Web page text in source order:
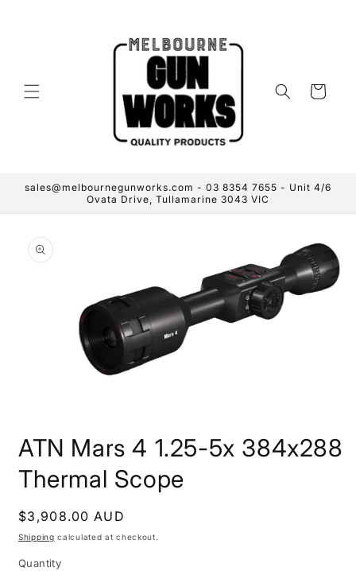
Cart
sales@melbournegunworks.com - 03 8354 7655 - Unit 4/6
Ovata Drive, Tullamarine 3043 VIC
product
information
1
in
modal
ATN Mars 4 1.25-5x 384x288
Thermal Scope
Regular
price
$3,908.00 AUD
Shipping calculated at checkout.
Quantity